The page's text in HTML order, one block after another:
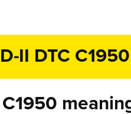
II DTC
C1950